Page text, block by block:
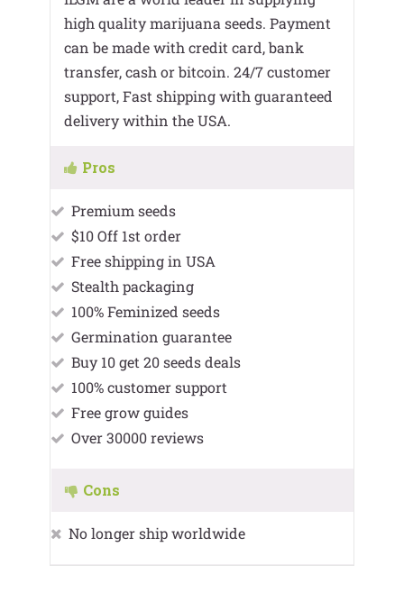
high quality marijuana seeds. Payment
can be made with credit card, bank
transfer, cash or bitcoin. 24/7 customer
support, Fast shipping with guaranteed
delivery within the USA.
Pros
Premium seeds
$10 Off 1st order
Free shipping in USA
Stealth packaging
100% Feminized seeds
Germination guarantee
Buy 10 get 20 seeds deals
100% customer support
Free grow guides
Over 30000 reviews
Cons
No longer ship worldwide